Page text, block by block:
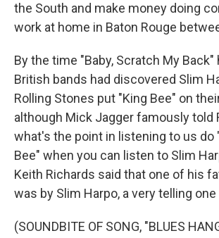
the South and make money doing
work at home in Baton Rouge
By the time "Baby, Scratch My Back"
British bands had discovered Slim
Rolling Stones put "King Bee" on
although Mick Jagger famously told
what's the point in listening to us do
Bee" when you can listen to Slim
Keith Richards said that one of his
was by Slim Harpo, a very telling one
(SOUNDBITE OF SONG, "BLUES